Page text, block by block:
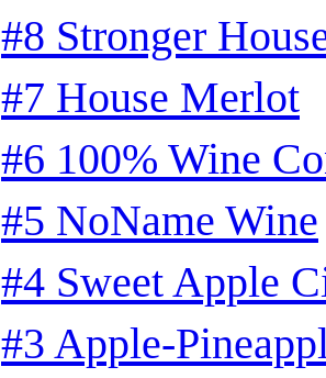
#8 Stronger
#7 House Merlot
#6 100% Wine
#5 NoName Wine
#4 Sweet Apple
#3 Apple-